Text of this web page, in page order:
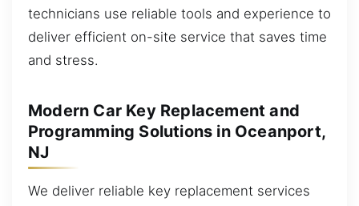
technicians use reliable tools and experience to
deliver efficient on-site service that saves time
and stress.
Modern Car Key Replacement and
Programming Solutions in Oceanport,
NJ
We deliver reliable key replacement services